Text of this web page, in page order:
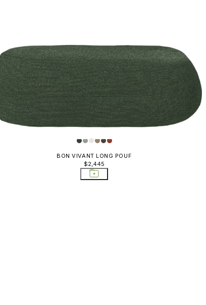
BON VIVANT LONG POUF
$2,445